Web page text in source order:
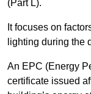
(Part L).
It focuses on
lighting during the
An EPC (Energy
certificate issued